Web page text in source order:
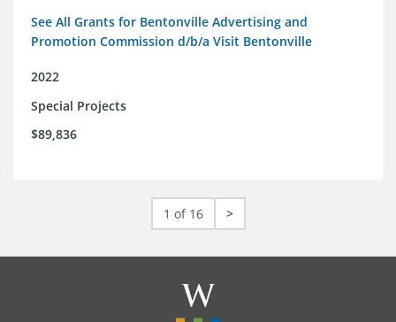
See All Grants for Bentonville Advertising and
Promotion Commission d/b/a Visit Bentonville
2022
Special Projects
$89,836
1 of 16 >